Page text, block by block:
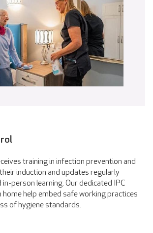
training in infection prevention and
induction and updates regularly
person learning. Our dedicated IPC
home help embed safe working practices
of hygiene standards.